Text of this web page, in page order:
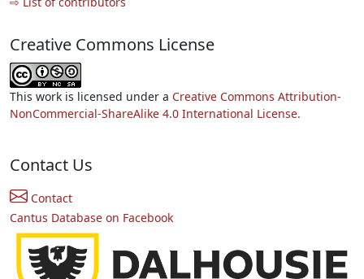
Creative Commons License
This work is licensed under a Creative Commons Attribution-
NonCommercial-ShareAlike 4.0 International License.
Contact Us
Contact
Cantus Database on Facebook